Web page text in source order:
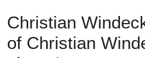
Christian
of Christian